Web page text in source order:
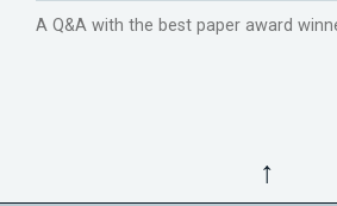
A Q&A with the best paper award
↑